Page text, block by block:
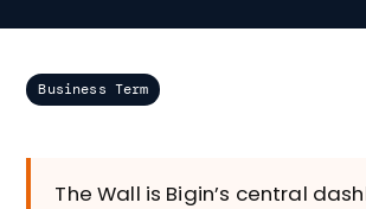
Business Term
The Wall is Bigin’s central